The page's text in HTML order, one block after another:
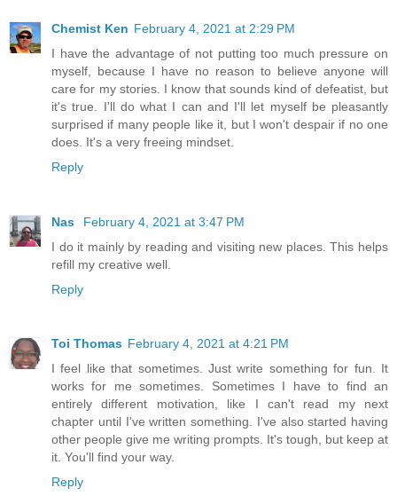
Chemist Ken February 4, 2021 at 2:29 PM
I have the advantage of not putting too much pressure on
myself, because I have no reason to believe anyone will
care for my stories. I know that sounds kind of defeatist, but
it's true. I'll do what I can and I'll let myself be pleasantly
surprised if many people like it, but I won't despair if no one
does. It's a very freeing mindset.
Reply
Nas
February 4, 2021 at 3:47 PM
I do it mainly by reading and visiting new places. This helps
refill my creative well.
Reply
Toi Thomas February 4, 2021 at 4:21 PM
I feel like that sometimes. Just write something for fun. It
works for me sometimes. Sometimes I have to find an
entirely different motivation, like I can't read my next
chapter until I've written something. I've also started having
other people give me writing prompts. It's tough, but keep at
it. You'll find your way.
Reply